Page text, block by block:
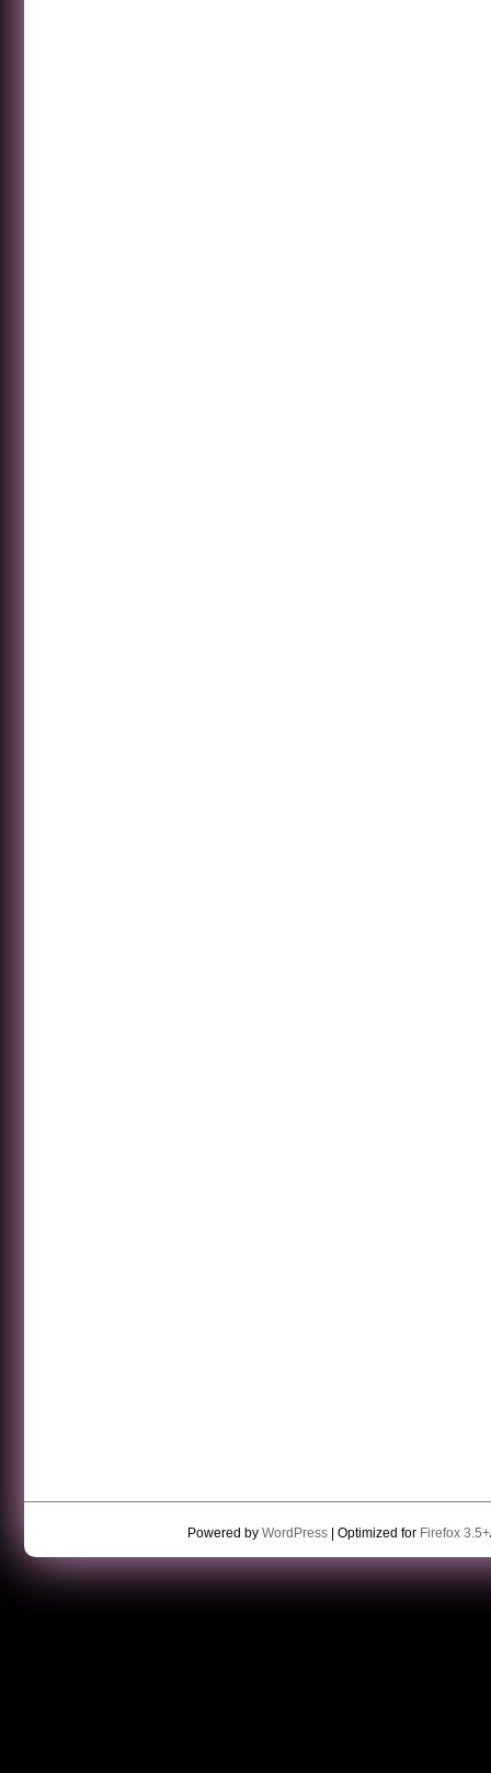
Powered by WordPress| Optimized for Firefox 3.5+